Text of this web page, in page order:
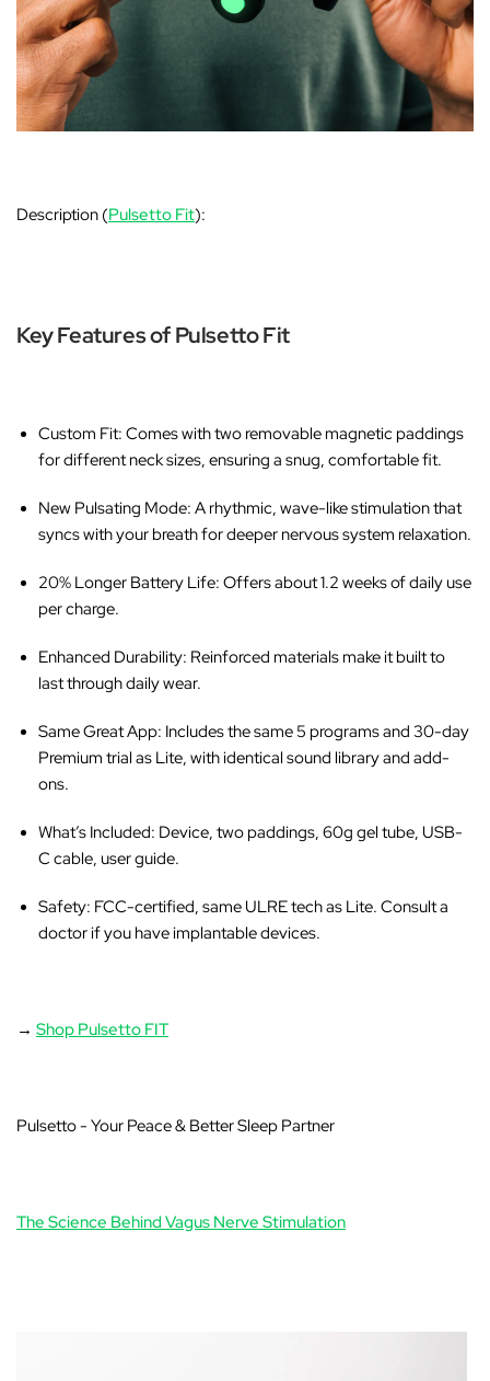
Description (Pulsetto Fit):
Key Features of Pulsetto Fit
Custom Fit: Comes with two removable magnetic paddings
for different neck sizes, ensuring a snug, comfortable fit.
New Pulsating Mode: A rhythmic, wave-like stimulation that
syncs with your breath for deeper nervous system relaxation.
20% Longer Battery Life: Offers about 1.2 weeks of daily use
per charge.
Enhanced Durability: Reinforced materials make it built to
last through daily wear.
Same Great App: Includes the same 5 programs and 30-day
Premium trial as Lite, with identical sound library and add-
ons.
What’s Included: Device, two paddings, 60g gel tube, USB-
C cable, user guide.
Safety: FCC-certified, same ULRE tech as Lite. Consult a
doctor if you have implantable devices.
→Shop Pulsetto FIT
Pulsetto - Your Peace & Better Sleep Partner
The Science Behind Vagus Nerve Stimulation